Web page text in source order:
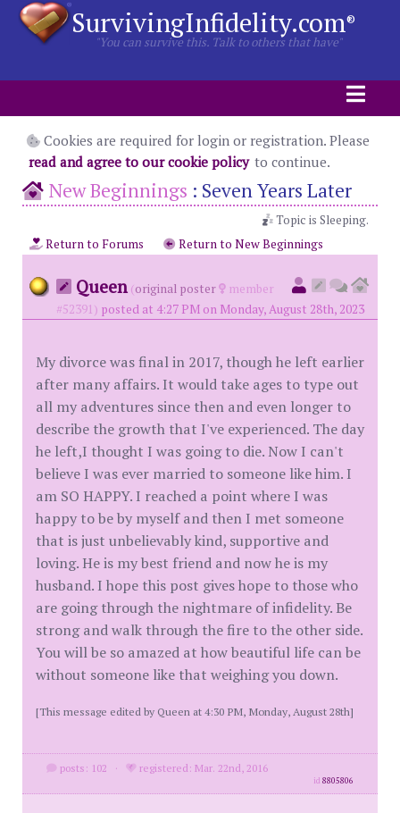
SurvivingInfidelity.com®
"You can survive this. Talk to others that have"
Cookies are required for login or registration. Please
read and agree to our cookie policy to continue.
New Beginnings : Seven Years Later
Topic is Sleeping.
Return to Forums
Return to New Beginnings
Queen (original poster
member
#52391) posted at 4:27 PM on Monday, August 28th, 2023
My divorce was final in 2017, though he left earlier
after many affairs. It would take ages to type out
all my adventures since then and even longer to
describe the growth that I've experienced. The day
he left,I thought I was going to die. Now I can't
believe I was ever married to someone like him. I
am SO HAPPY. I reached a point where I was
happy to be by myself and then I met someone
that is just unbelievably kind, supportive and
loving. He is my best friend and now he is my
husband. I hope this post gives hope to those who
are going through the nightmare of infidelity. Be
strong and walk through the fire to the other side.
You will be so amazed at how beautiful life can be
without someone like that weighing you down.
[This message edited by Queen at 4:30 PM, Monday, August 28th]
posts: 102 · registered: Mar. 22nd, 2016
id8805806